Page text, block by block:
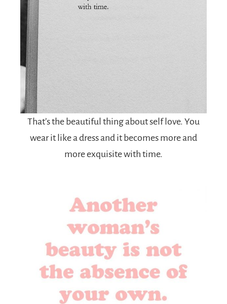
That’s the beautiful thing about self love. You
wear it like a dress and it becomes more and
more exquisite with time.